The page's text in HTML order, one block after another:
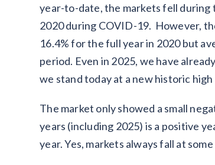
year-to-date, the markets fell during
2020 during COVID-19. However,
16.4% for the full year in 2020 but
period. Even in 2025, we have
we stand today at a new historic
The market only showed a small
years (including 2025) is a positive
year. Yes, markets always fall at